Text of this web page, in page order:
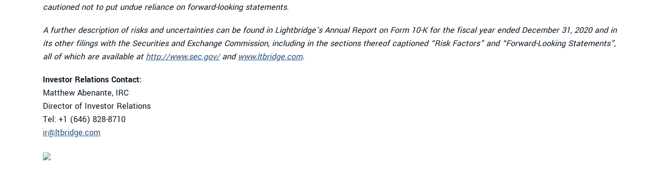
cautioned not to put undue reliance on forward-looking statements.
A further description of risks and uncertainties can be found in Lightbridge’s Annual Report on Form 10-K for the fiscal year ended December 31, 2020 and in
its other filings with the Securities and Exchange Commission, including in the sections thereof captioned “Risk Factors” and “Forward-Looking Statements”,
all of which are available at http://www.sec.gov/and www.ltbridge.com.
Investor Relations Contact:
Matthew Abenante, IRC
Director of Investor Relations
Tel: +1 (646) 828-8710
ir@ltbridge.com